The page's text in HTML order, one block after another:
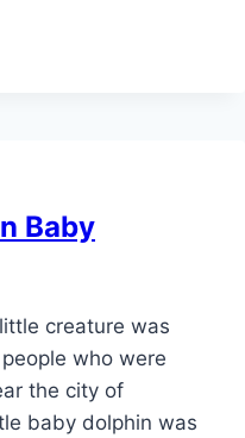
Baby
creature was
who were
the city of
baby dolphin was